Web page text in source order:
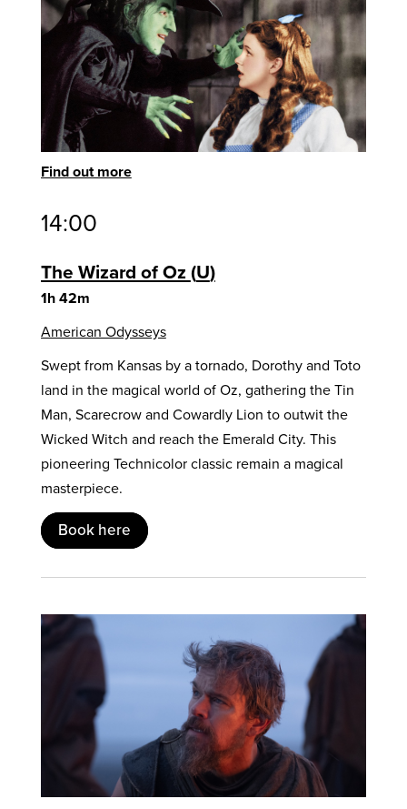
Find out more
14:00
The Wizard of Oz U
1h 42m
American Odysseys
Swept from Kansas by a tornado, Dorothy and Toto
land in the magical world of Oz, gathering the Tin
Man, Scarecrow and Cowardly Lion to outwit the
Wicked Witch and reach the Emerald City. This
pioneering Technicolor classic remain a magical
masterpiece.
Book here